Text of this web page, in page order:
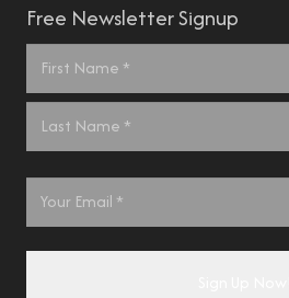
Free Newsletter Signup
Name
*
Email
*